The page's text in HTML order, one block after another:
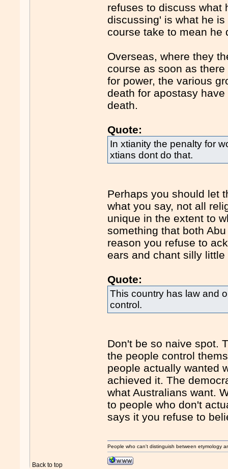
refuses to discuss what
discussing' is what he
course take to mean he
Overseas, where they
course as soon as
for power, the various
death for apostasy
death.
Quote:
In xtianity the penalty for
xtians dont do that.
Perhaps you should let
what you say, not all
unique in the extent to
something that both
reason you refuse to
ears and chant silly
Quote:
This country has law and
control.
Don't be so naive spot.
the people control
people actually wanted
achieved it. The
what Australians want.
to people who don't
says it you refuse to
Back to top
People who can't distinguish between etymology